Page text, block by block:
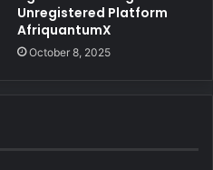
Unregistered Platform
AfriquantumX
October 8, 2025